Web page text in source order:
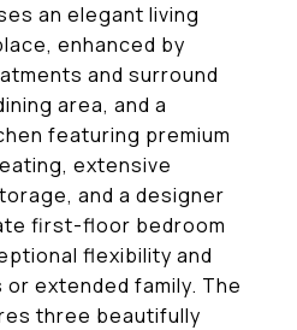
an elegant living
enhanced by
and surround
area, and a
featuring premium
extensive
and a designer
first-floor bedroom
flexibility and
extended family. The
three beautifully